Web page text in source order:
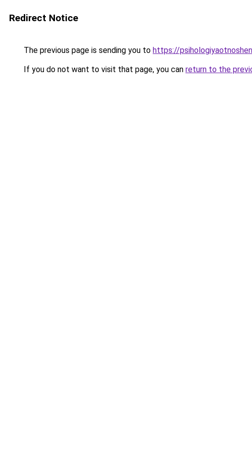
Redirect Notice
The previous page is sending you to https://
If you do not want to visit that page, you can return to the